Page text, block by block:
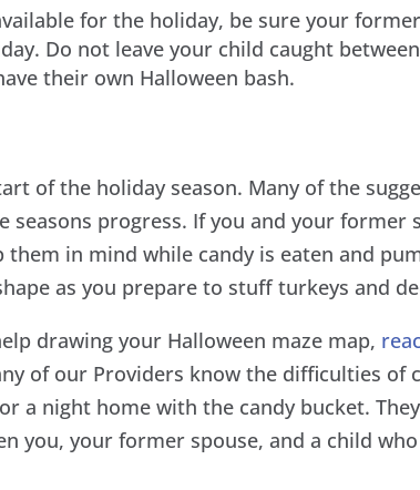
for the holiday, be sure your
Do not leave your child caught
their own Halloween bash.
of the holiday season. Many of the
seasons progress. If you and your former
them in mind while candy is eaten and
as you prepare to stuff turkeys and
drawing your Halloween maze map,
of our Providers know the difficulties of
a night home with the candy bucket.
you, your former spouse, and a child